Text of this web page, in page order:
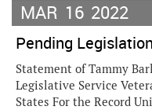
MAR 16 2022
Pending Legislation
Statement of Tammy
Legislative Service
States For the Record